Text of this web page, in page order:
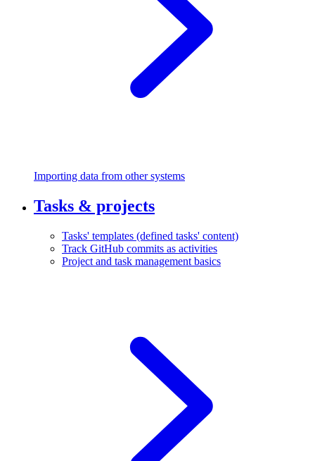
Importing data from other systems
Tasks & projects
Tasks' templates (defined tasks' content)
Track GitHub commits as activities
Project and task management basics